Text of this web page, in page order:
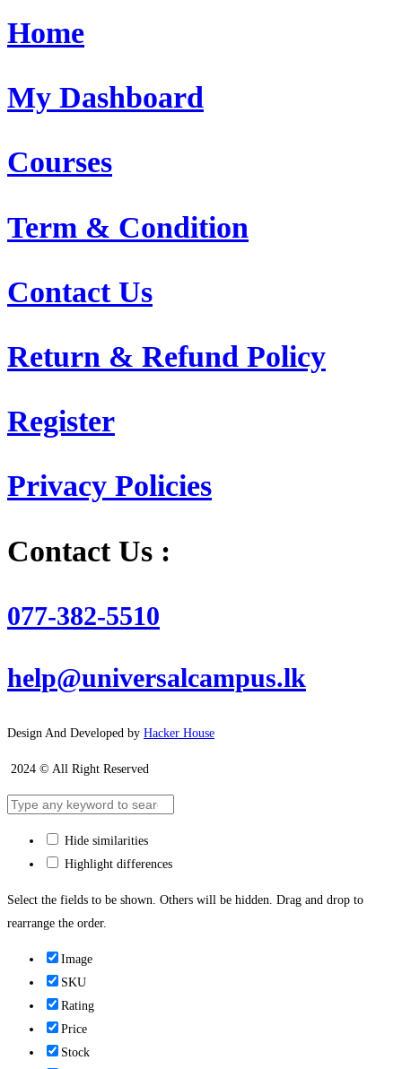
Home
My Dashboard
Courses
Term & Condition
Contact Us
Return & Refund Policy
Register
Privacy Policies
Contact Us :
077-382-5510
help@universalcampus.lk
Design And Developed by Hacker House
2024 © All Right Reserved
Hide similarities
Highlight differences
Select the fields to be shown. Others will be hidden. Drag and drop to
rearrange the order.
Image
SKU
Rating
Price
Stock